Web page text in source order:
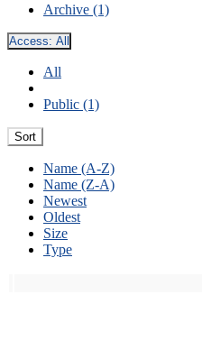
Archive (1)
Access: All
All
Public (1)
Sort
Name (A-Z)
Name (Z-A)
Newest
Oldest
Size
Type